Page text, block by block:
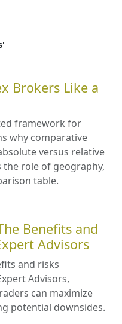
Brokers Like a
framework for
why comparative
versus relative
role of geography,
table.
Benefits and
Advisors
and risks
Advisors,
can maximize
potential downsides.